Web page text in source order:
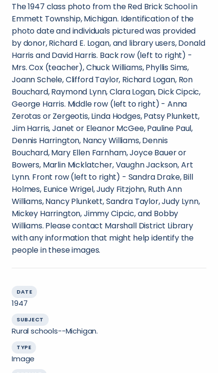
The 1947 class photo from the Red Brick School in
Emmett Township, Michigan. Identification of the
photo date and individuals pictured was provided
by donor, Richard E. Logan, and library users, Donald
Harris and David Harris. Back row (left to right) -
Mrs. Cox (teacher), Chuck Williams, Phyllis Sims,
Joann Schele, Clifford Taylor, Richard Logan, Ron
Bouchard, Raymond Lynn, Clara Logan, Dick Cipcic,
George Harris. Middle row (left to right) - Anna
Zerotas or Zergeotis, Linda Hodges, Patsy Plunkett,
Jim Harris, Janet or Eleanor McGee, Pauline Paul,
Dennis Harrington, Nancy Williams, Dennis
Bouchard, Mary Ellen Farnham, Joyce Bauer or
Bowers, Marlin Micklatcher, Vaughn Jackson, Art
Lynn. Front row (left to right) - Sandra Drake, Bill
Holmes, Eunice Wrigel, Judy Fitzjohn, Ruth Ann
Williams, Nancy Plunkett, Sandra Taylor, Judy Lynn,
Mickey Harrington, Jimmy Cipcic, and Bobby
Williams. Please contact Marshall District Library
with any information that might help identify the
people in these images.
DATE
1947
SUBJECT
Rural schools--Michigan.
TYPE
Image